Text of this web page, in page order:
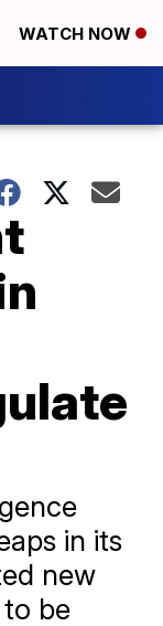
WATCH NOW
in its
new
be